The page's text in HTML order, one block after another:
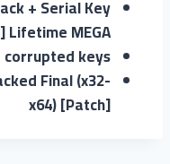
+ Serial Key
MEGA
keys
Final (x32-
x64) [Patch]